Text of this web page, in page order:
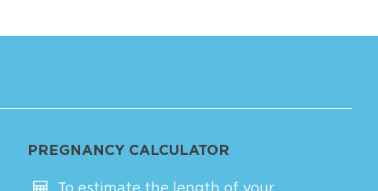
PREGNANCY CALCULATOR
To estimate the length of your